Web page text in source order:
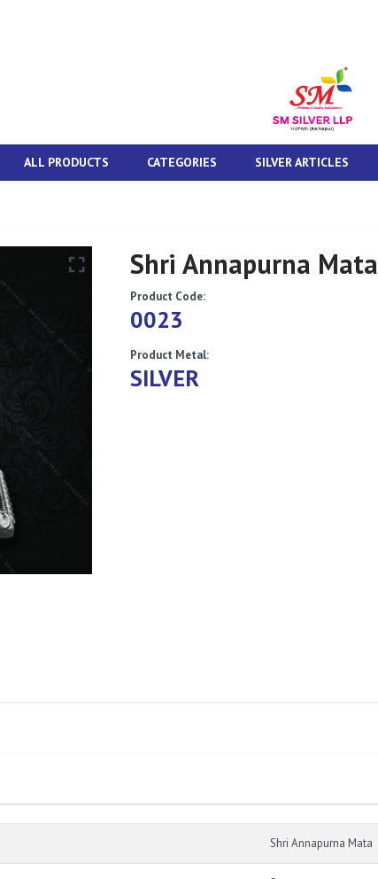
ALL PRODUCTS CATEGORIES SILVER ARTICLES
Shri Annapurna Mata
Product Code:
0023
Product Metal:
SILVER
Shri Annapurna Mata